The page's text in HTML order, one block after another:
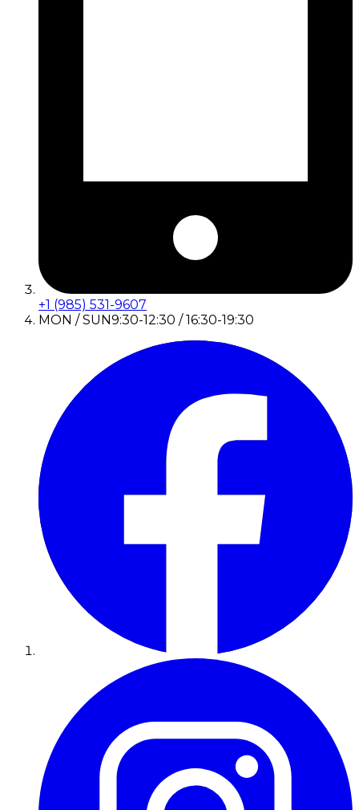
+1 (985) 531-9607
MON / SUN9:30-12:30 / 16:30-19:30